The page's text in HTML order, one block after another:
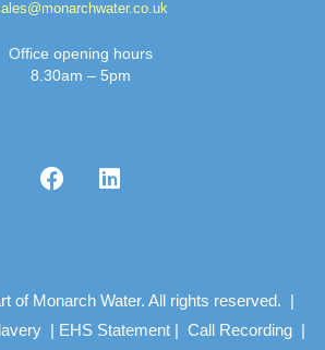
Office opening hours
8.30am – 5pm
of Monarch Water. All rights reserved. |
| EHS Statement | Call Recording |